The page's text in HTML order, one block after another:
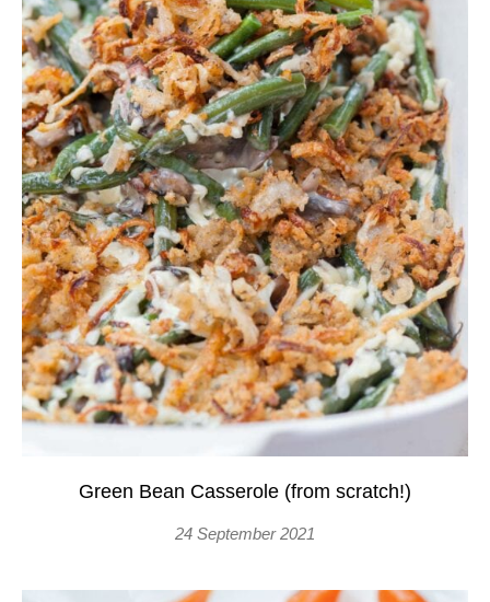
Green Bean Casserole (from scratch!)
24 September 2021